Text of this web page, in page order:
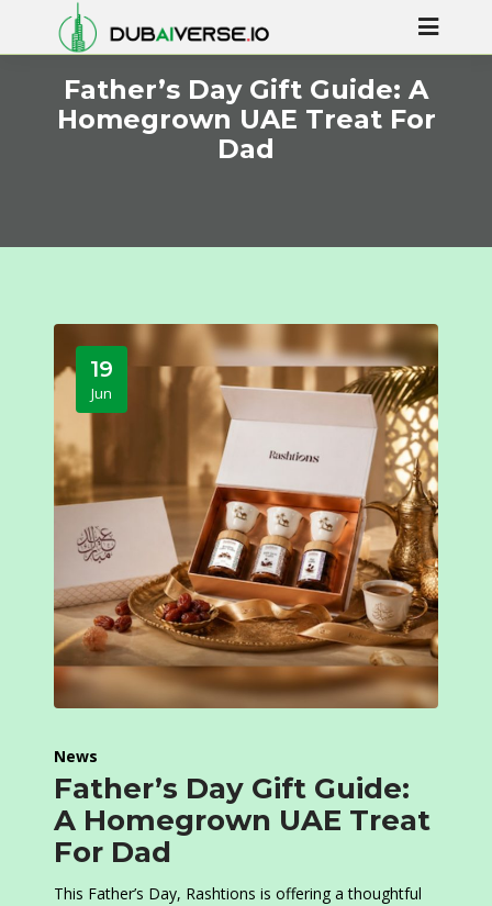
Father’s Day Gift Guide: A
Homegrown UAE Treat For
Dad
19
Jun
News
Father’s Day Gift Guide:
A Homegrown UAE Treat
For Dad
This Father’s Day, Rashtions is offering a thoughtful